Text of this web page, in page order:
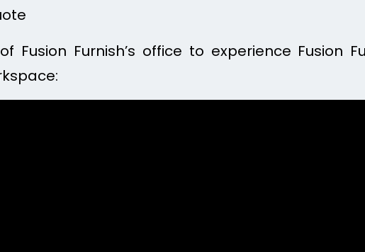
Fusion Furnish’s office to experience Fusion